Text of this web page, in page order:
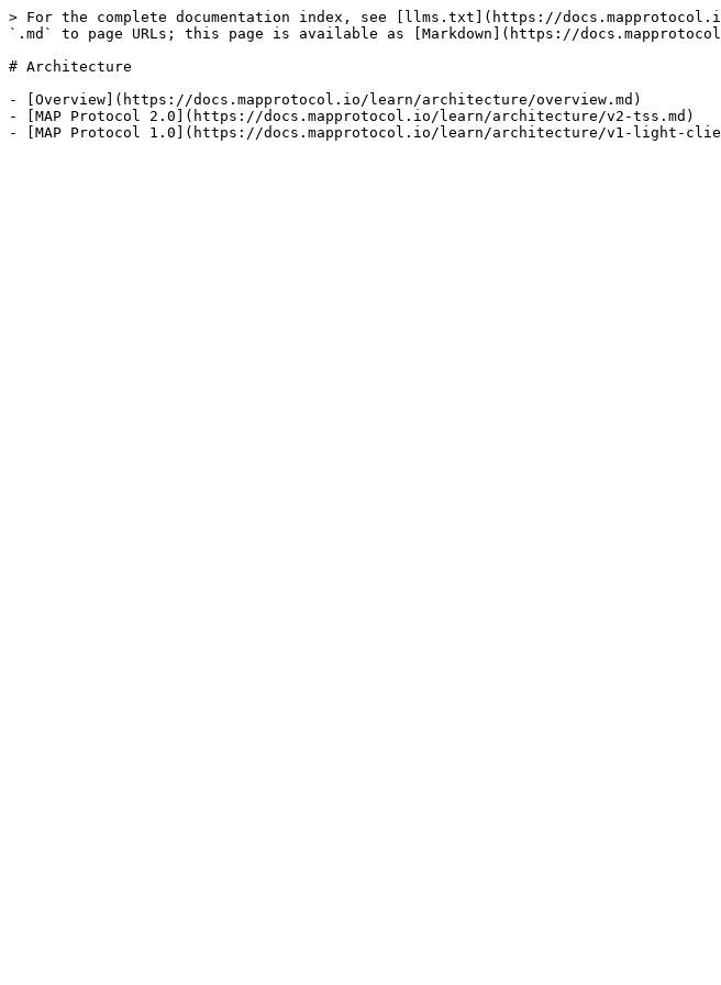
> For the complete documentation index, see [llms.txt](https://
`.md` to page URLs; this page is available as [Markdown](https://
# Architecture
- [Overview](https://docs.mapprotocol.io/learn/architecture/overview.md)
- [MAP Protocol 2.0](https://docs.mapprotocol.io/learn/architecture/v2-tss.md)